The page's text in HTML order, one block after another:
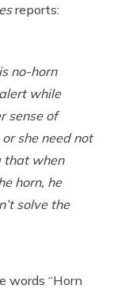
reports:
no-horn
while
sense of
she need not
that when
horn, he
solve the
words “Horn